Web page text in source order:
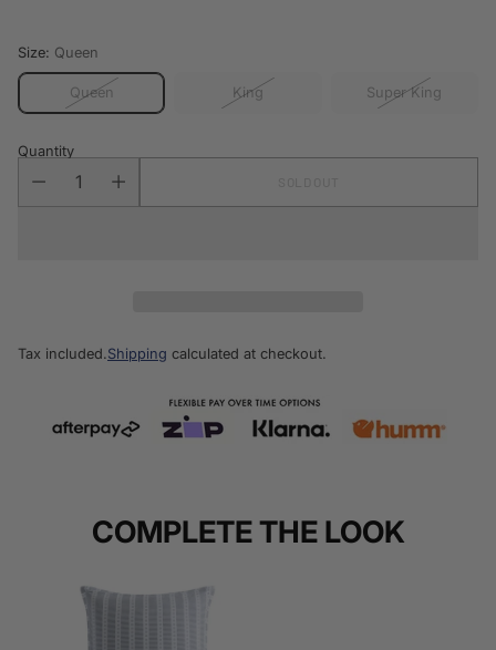
Size: Queen
Queen King Super King
Quantity
Tax included. Shipping calculated at checkout.
COMPLETE THE LOOK